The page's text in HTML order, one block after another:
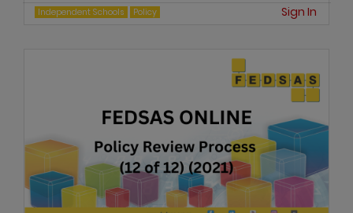
Independent Schools Policy Sign In